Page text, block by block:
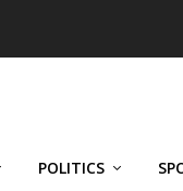
POLITICS